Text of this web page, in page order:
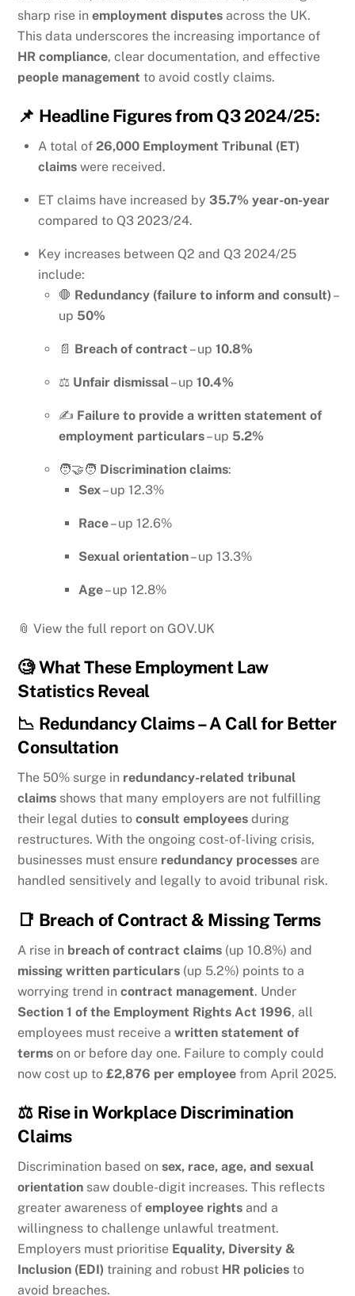
sharp rise inemployment disputes across the UK.
This data underscores the increasing importance of
HR compliance, clear documentation, and effective
people management to avoid costly claims.
📌 Headline Figures from Q3 2024/25:
A total of 26,000 Employment Tribunal (ET)
claims were received.
ET claims have increased by 35.7% year-on-year
compared to Q3 2023/24.
Key increases between Q2 and Q3 2024/25
include:
🛑 Redundancy (failure to inform and consult) –
up 50%
📄 Breach of contract – up 10.8%
⚖️ Unfair dismissal– up 10.4%
✍️ Failure to provide a written statement of
employment particulars– up 5.2%
🧑‍🤝‍🧑 Discrimination claims:
Sex– up 12.3%
Race– up 12.6%
Sexual orientation– up 13.3%
Age– up 12.8%
📎 View the full report on GOV.UK
🧐What These Employment Law
Statistics Reveal
📉 Redundancy Claims – A Call for Better
Consultation
The 50% surge in redundancy-related tribunal
claims shows that many employers are not fulfilling
their legal duties toconsult employees during
restructures. With the ongoing cost-of-living crisis,
businesses must ensure redundancy processes are
handled sensitively and legally to avoid tribunal risk.
📑 Breach of Contract & Missing Terms
A rise in breach of contract claims (up 10.8%) and
missing written particulars (up 5.2%) points to a
worrying trend incontract management. Under
Section 1 of the Employment Rights Act 1996, all
employees must receive awritten statement of
terms on or before day one. Failure to comply could
now cost up to£2,876 per employee from April 2025.
⚖️Rise in Workplace Discrimination
Claims
Discrimination based onsex, race, age, and sexual
orientation saw double-digit increases. This reflects
greater awareness ofemployee rights and a
willingness to challenge unlawful treatment.
Employers must prioritise Equality, Diversity &
Inclusion (EDI) training and robust HR policies to
avoid breaches.